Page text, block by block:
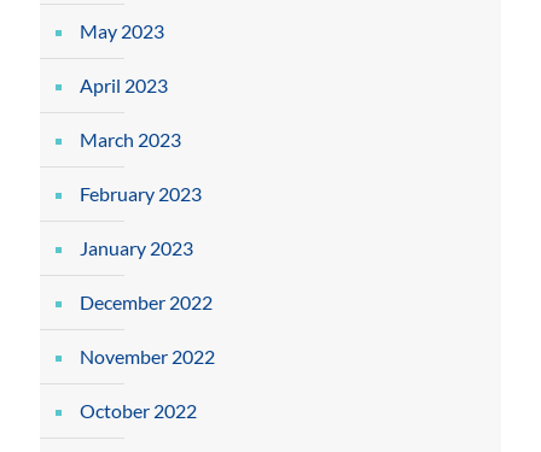
May 2023
April 2023
March 2023
February 2023
January 2023
December 2022
November 2022
October 2022